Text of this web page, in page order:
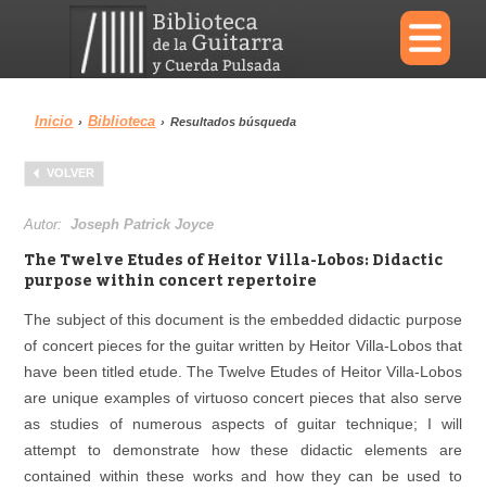
×
Menu
Biblioteca
Área personal Reproductor
Inicio › Biblioteca › Resultados búsqueda
VOLVER
Autor:Joseph Patrick Joyce
The Twelve Etudes of Heitor Villa-Lobos: Didactic
purpose within concert repertoire
The subject of this document is the embedded didactic purpose
of concert pieces for the guitar written by Heitor Villa-Lobos that
have been titled etude. The Twelve Etudes of Heitor Villa-Lobos
are unique examples of virtuoso concert pieces that also serve
as studies of numerous aspects of guitar technique; I will
attempt to demonstrate how these didactic elements are
contained within these works and how they can be used to